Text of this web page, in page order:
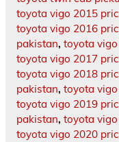
toyota vigo 2015
toyota vigo 2016
pakistan, toyota
toyota vigo 2017
toyota vigo 2018
pakistan, toyota
toyota vigo 2019
pakistan, toyota
toyota vigo 2020